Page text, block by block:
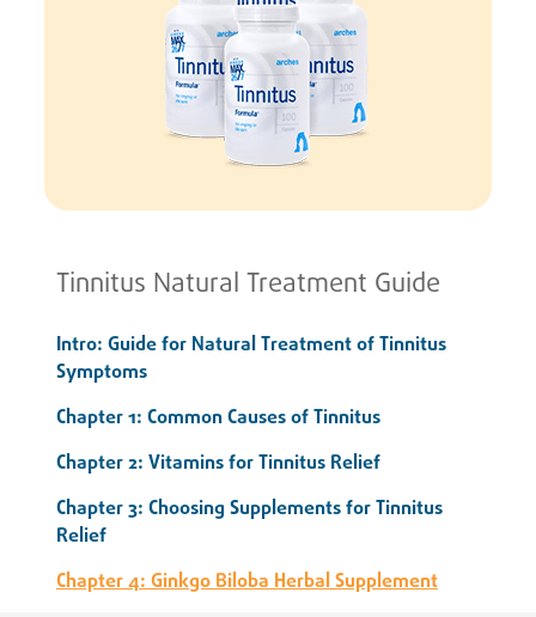
Tinnitus Natural Treatment Guide
Intro: Guide for Natural Treatment of Tinnitus
Symptoms
Chapter 1: Common Causes of Tinnitus
Chapter 2: Vitamins for Tinnitus Relief
Chapter 3: Choosing Supplements for Tinnitus
Relief
Chapter 4: Ginkgo Biloba Herbal Supplement